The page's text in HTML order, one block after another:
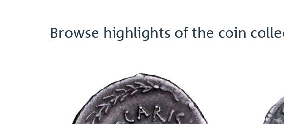
Browse highlights of the coin